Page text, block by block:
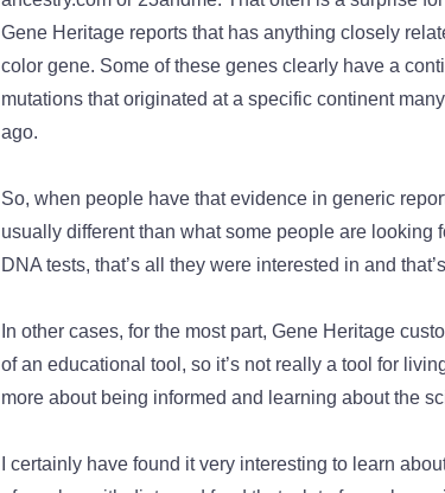
Gene Heritage reports that has anything closely
color gene. Some of these genes clearly have a
mutations that originated at a specific continent
ago.
So, when people have that evidence in generic
usually different than what some people are looking
DNA tests, that’s all they were interested in and
In other cases, for the most part, Gene Heritage
of an educational tool, so it’s not really a tool for
more about being informed and learning about the
I certainly have found it very interesting to learn